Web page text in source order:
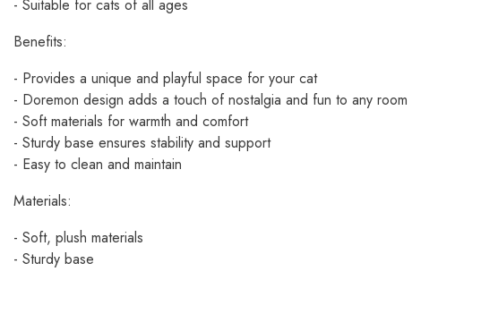
- Suitable for cats of all ages
Benefits:
- Provides a unique and playful space for your cat
- Doremon design adds a touch of nostalgia and fun to any room
- Soft materials for warmth and comfort
- Sturdy base ensures stability and support
- Easy to clean and maintain
Materials:
- Soft, plush materials
- Sturdy base